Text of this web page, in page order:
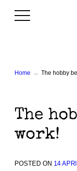
Home The hobby
The
work!
POSTED ON 14